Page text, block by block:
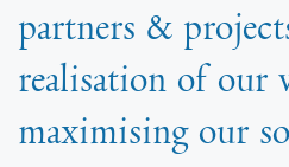
partners &
realisation of our
maximising our